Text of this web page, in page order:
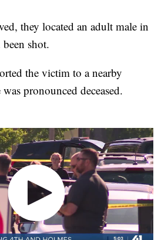
they located an adult male in
shot.
the victim to a nearby
pronounced deceased.